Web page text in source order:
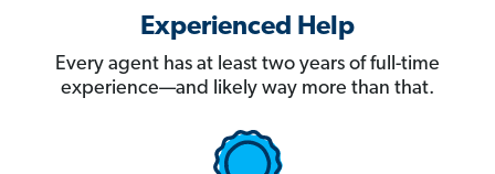
Experienced Help
Every agent has at least two years of full-time
experience—and likely way more than that.